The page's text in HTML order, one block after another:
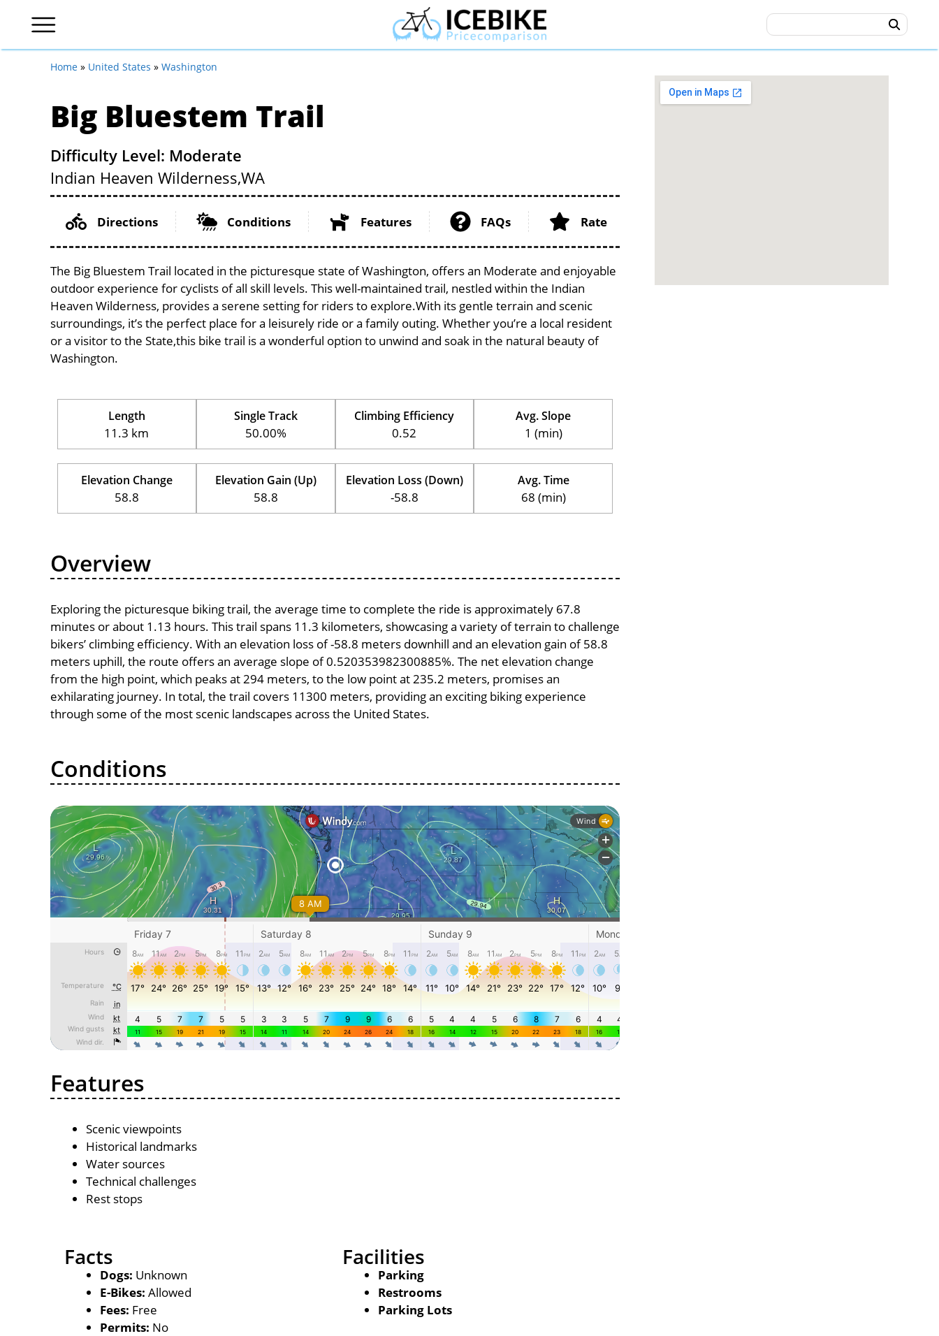
Home » United States » Washington
Big Bluestem Trail
Difficulty Level: Moderate
Indian Heaven Wilderness,WA
Directions Conditions Features FAQs Rate
The Big Bluestem Trail located in the picturesque state of Washington, offers an Moderate and enjoyable
outdoor experience for cyclists of all skill levels. This well-maintained trail, nestled within the Indian
Heaven Wilderness, provides a serene setting for riders to explore.With its gentle terrain and scenic
surroundings, it’s the perfect place for a leisurely ride or a family outing. Whether you’re a local resident
or a visitor to the State,this bike trail is a wonderful option to unwind and soak in the natural beauty of
Washington.
Length
11.3 km
Single Track
50.00%
Climbing Efficiency
0.52
Avg. Slope
1 (min)
Elevation Change
58.8
Elevation Gain (Up)
58.8
Elevation Loss (Down)
-58.8
Avg. Time
68 (min)
Overview
Exploring the picturesque biking trail, the average time to complete the ride is approximately 67.8
minutes or about 1.13 hours. This trail spans 11.3 kilometers, showcasing a variety of terrain to challenge
bikers’ climbing efficiency. With an elevation loss of -58.8 meters downhill and an elevation gain of 58.8
meters uphill, the route offers an average slope of 0.520353982300885%. The net elevation change
from the high point, which peaks at 294 meters, to the low point at 235.2 meters, promises an
exhilarating journey. In total, the trail covers 11300 meters, providing an exciting biking experience
through some of the most scenic landscapes across the United States.
Conditions
Features
Scenic viewpoints
Historical landmarks
Water sources
Technical challenges
Rest stops
Facts
Dogs: Unknown
E-Bikes: Allowed
Fees: Free
Permits: No
Facilities
Parking
Restrooms
Parking Lots